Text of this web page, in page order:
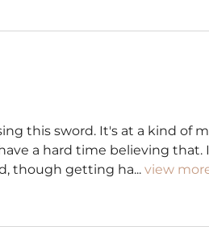
this sword. It's at a kind
a hard time believing that.
though getting ha... view